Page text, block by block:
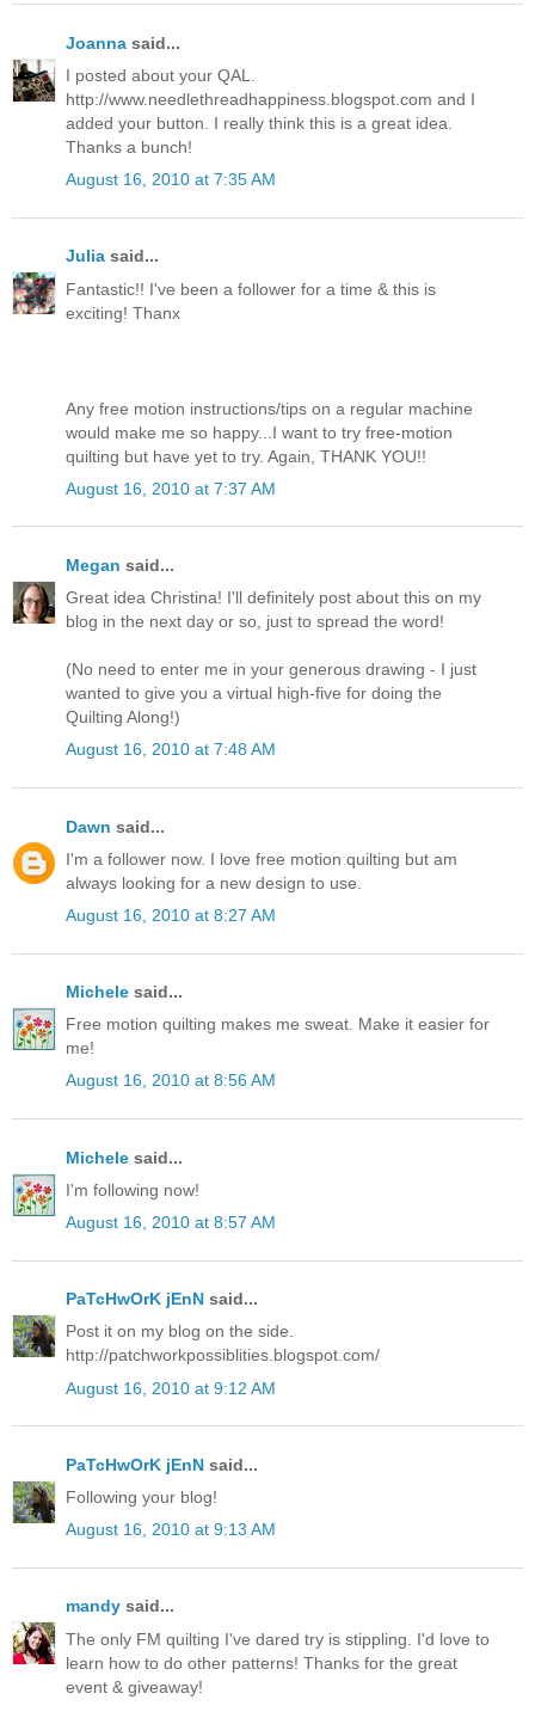
Joanna said...
I posted about your QAL.
http://www.needlethreadhappiness.blogspot.com and I
added your button. I really think this is a great idea.
Thanks a bunch!
August 16, 2010 at 7:35 AM
Julia said...
Fantastic!! I've been a follower for a time & this is
exciting! Thanx
Any free motion instructions/tips on a regular machine
would make me so happy...I want to try free-motion
quilting but have yet to try. Again, THANK YOU!!
August 16, 2010 at 7:37 AM
Megan said...
Great idea Christina! I'll definitely post about this on my
blog in the next day or so, just to spread the word!
(No need to enter me in your generous drawing - I just
wanted to give you a virtual high-five for doing the
Quilting Along!)
August 16, 2010 at 7:48 AM
Dawn said...
I'm a follower now. I love free motion quilting but am
always looking for a new design to use.
August 16, 2010 at 8:27 AM
Michele said...
Free motion quilting makes me sweat. Make it easier for
me!
August 16, 2010 at 8:56 AM
Michele said...
I'm following now!
August 16, 2010 at 8:57 AM
PaTcHwOrK jEnN said...
Post it on my blog on the side.
http://patchworkpossiblities.blogspot.com/
August 16, 2010 at 9:12 AM
PaTcHwOrK jEnN said...
Following your blog!
August 16, 2010 at 9:13 AM
mandy said...
The only FM quilting I've dared try is stippling. I'd love to
learn how to do other patterns! Thanks for the great
event & giveaway!